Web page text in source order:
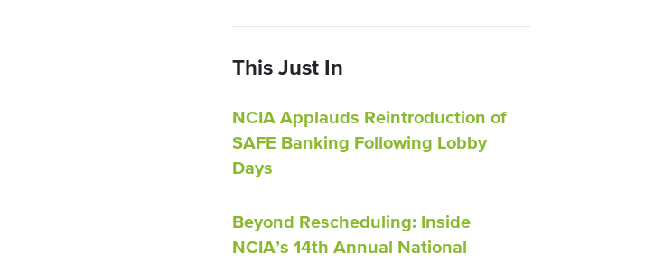
This Just In
NCIA Applauds Reintroduction of
SAFE Banking Following Lobby
Days
Beyond Rescheduling: Inside
NCIA’s 14th Annual National